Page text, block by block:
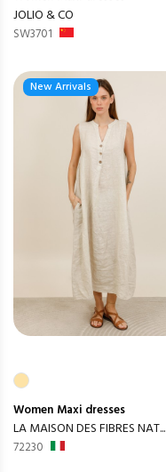
JOLIO & CO
SW3701
New Arrivals
Women Maxi dresses
LA MAISON DES FIBRES NAT...
72230